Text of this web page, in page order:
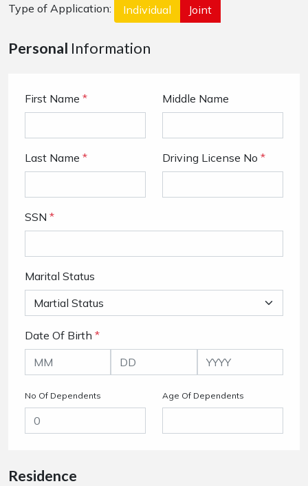
Type of Application: Individual Joint
Personal Information
First Name * Middle Name
Last Name * Driving License No *
SSN *
Marital Status
Date Of Birth *
No Of Dependents Age Of Dependents
Residence